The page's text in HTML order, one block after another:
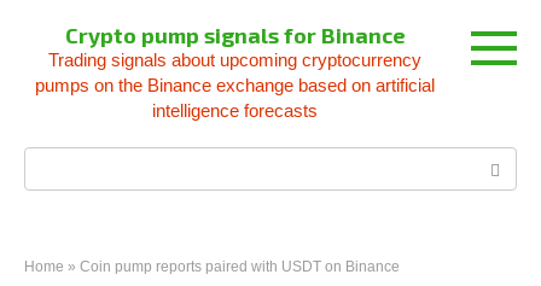
content
Crypto pump signals for Binance
Trading signals about upcoming cryptocurrency
pumps on the Binance exchange based on artificial
intelligence forecasts
Home » Coin pump reports paired with USDT on Binance